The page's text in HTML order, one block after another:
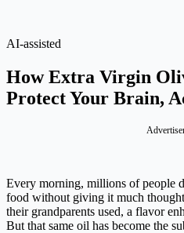
AI-assisted
How Extra Virgin
Protect Your Brain,
Every morning, millions of people
food without giving it much
their grandparents used, a flavor
But that same oil has become the